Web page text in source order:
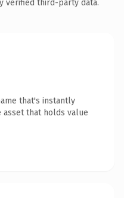
verified third-party data.
that's instantly
that holds value